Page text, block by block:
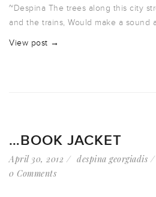
~Despina The trees along this city
and the trains, Would make a sound
View post →
…BOOK JACKET
April 30, 2012 despina georgiadis
0 Comments